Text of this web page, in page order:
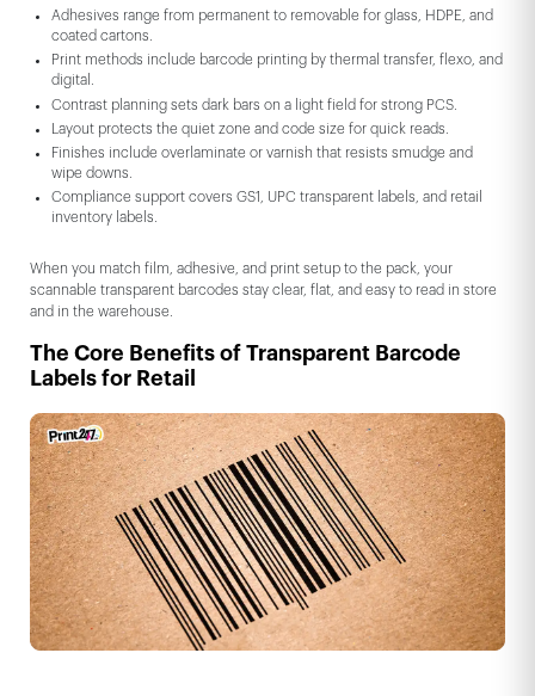
Adhesives range from permanent to removable for glass, HDPE, and
coated cartons.
Print methods include barcode printing by thermal transfer, flexo, and
digital.
Contrast planning sets dark bars on a light field for strong PCS.
Layout protects the quiet zone and code size for quick reads.
Finishes include overlaminate or varnish that resists smudge and
wipe downs.
Compliance support covers GS1, UPC transparent labels, and retail
inventory labels.
When you match film, adhesive, and print setup to the pack, your
scannable transparent barcodes stay clear, flat, and easy to read in store
and in the warehouse.
The Core Benefits of Transparent Barcode
Labels for Retail